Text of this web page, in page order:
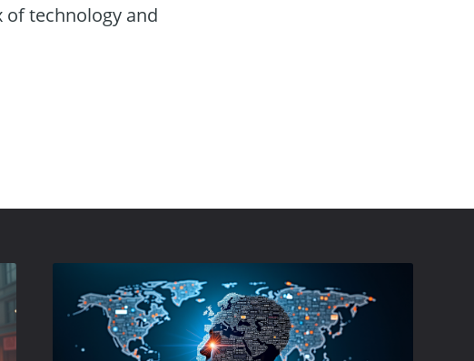
technology and